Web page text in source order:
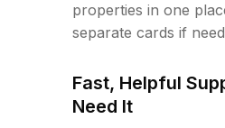
properties in one
separate cards if
Fast, Helpful
Need It